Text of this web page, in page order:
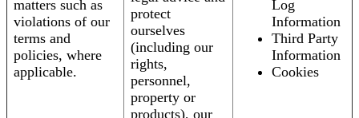
matters such as
violations of our
terms and
policies, where
applicable.
protect
ourselves
(including our
rights,
personnel,
property or
products), our
Log
Information
Third Party
Information
Cookies